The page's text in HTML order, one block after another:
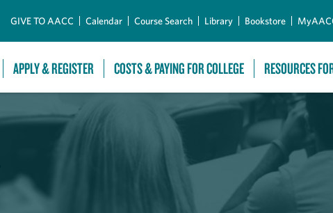
GIVE TO AACC Calendar Course Search Library Bookstore
APPLY & REGISTER COSTS & PAYING FOR COLLEGE RESOURCES